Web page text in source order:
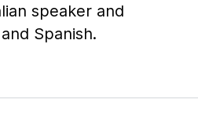
speaker and
Spanish.